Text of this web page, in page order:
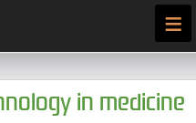
≡
in medicine